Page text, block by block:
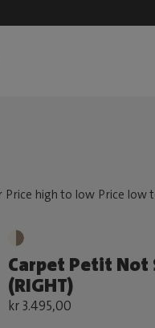
Carpet Petit
(RIGHT)
kr 3.495,00